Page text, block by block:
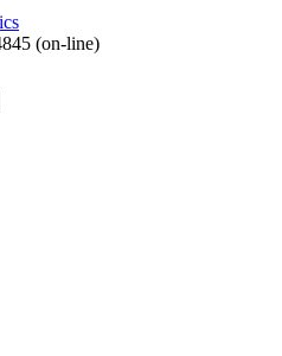
(on-line)